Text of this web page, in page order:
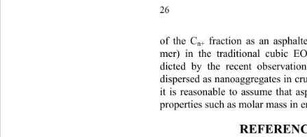
26
of the Cn+ fraction as an
mer) in the traditional cubic
dicted by the recent
dispersed as nanoaggregates in
it is reasonable to assume that
properties such as molar mass in